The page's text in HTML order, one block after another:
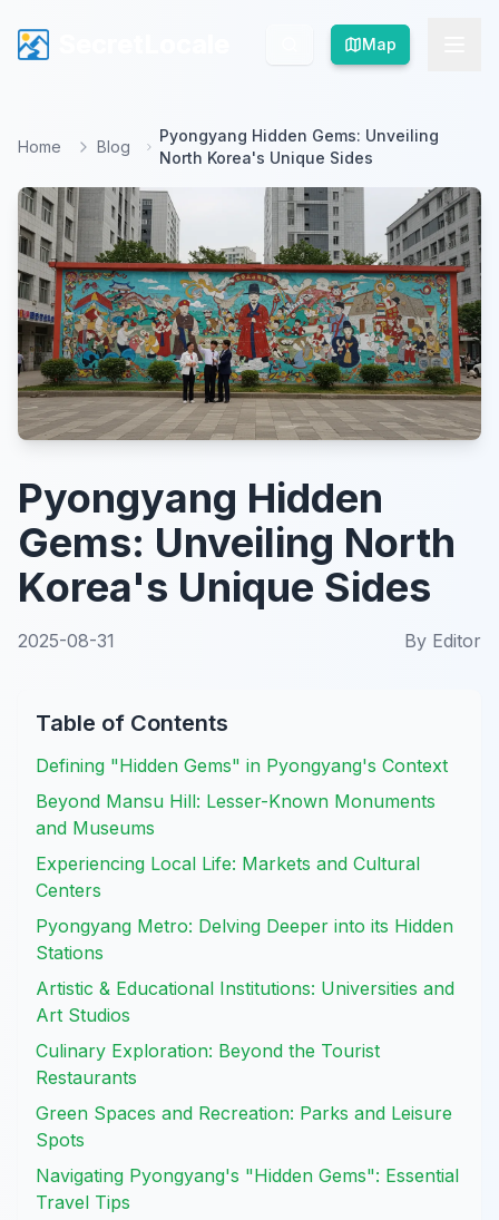
Map
Map
Home Blog
Pyongyang Hidden Gems: Unveiling
North Korea's Unique Sides
Pyongyang Hidden
Gems: Unveiling North
Korea's Unique Sides
2025-08-31 By Editor
Table of Contents
Defining "Hidden Gems" in Pyongyang's Context
Beyond Mansu Hill: Lesser-Known Monuments
and Museums
Experiencing Local Life: Markets and Cultural
Centers
Pyongyang Metro: Delving Deeper into its Hidden
Stations
Artistic & Educational Institutions: Universities and
Art Studios
Culinary Exploration: Beyond the Tourist
Restaurants
Green Spaces and Recreation: Parks and Leisure
Spots
Navigating Pyongyang's "Hidden Gems": Essential
Travel Tips